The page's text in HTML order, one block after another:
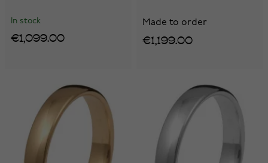
In stock
€1,099.00
Made to order
€1,199.00